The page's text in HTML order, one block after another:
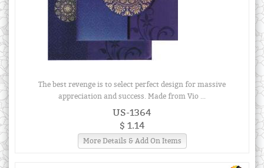
The best revenge is to select perfect design for massive
appreciation and success. Made from Vio ...
US-1364
$ 1.14
More Details & Add On Items